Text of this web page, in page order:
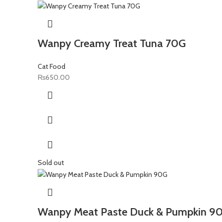
Wanpy Creamy Treat Tuna 70G
Cat Food
₨650.00
Sold out
Wanpy Meat Paste Duck & Pumpkin